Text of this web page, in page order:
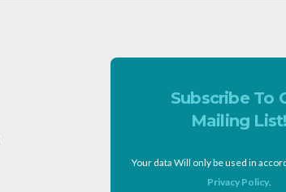
Subscribe To
Mailing List!
Your data Will only be used in
Privacy Policy.